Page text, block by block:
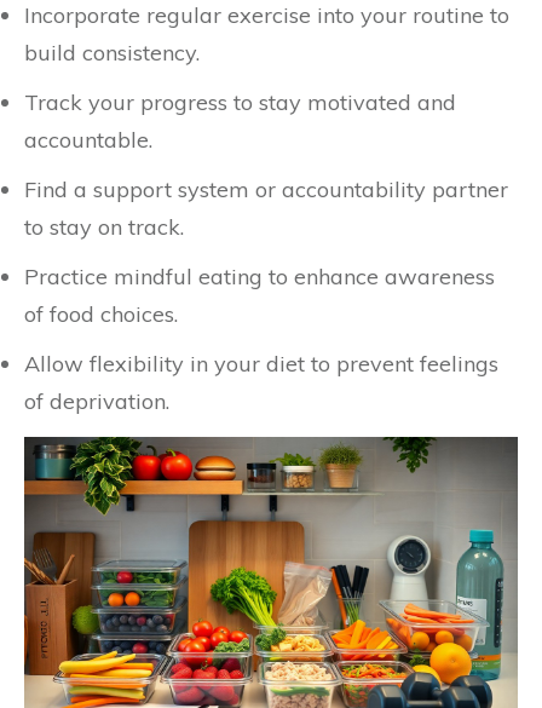
Incorporate regular exercise into your routine to
build consistency.
Track your progress to stay motivated and
accountable.
Find a support system or accountability partner
to stay on track.
Practice mindful eating to enhance awareness
of food choices.
Allow flexibility in your diet to prevent feelings
of deprivation.